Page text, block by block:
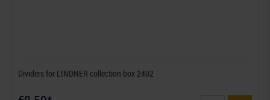
Dividers for LINDNER collection box 2402